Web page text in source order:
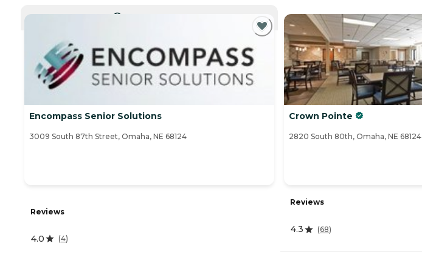
Encompass Senior Solutions
3009 South 87th Street, Omaha, NE 68124
Reviews
4.0 (4)
Crown Pointe
2820 South 80th, Omaha, NE 68124
Reviews
4.3 (68)